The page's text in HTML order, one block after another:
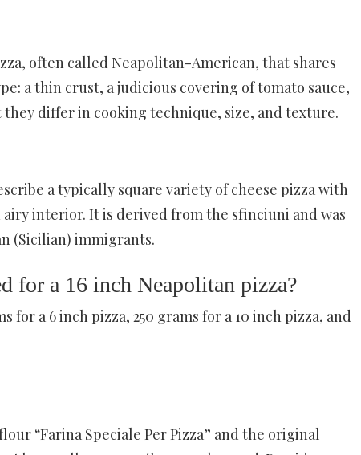
often called Neapolitan-American, that shares
a thin crust, a judicious covering of tomato sauce,
differ in cooking technique, size, and texture.
a typically square variety of cheese pizza with
interior. It is derived from the sfinciuni and was
(Sicilian) immigrants.
for a 16 inch Neapolitan pizza?
for a 6 inch pizza, 250 grams for a 10 inch pizza, and
“Farina Speciale Per Pizza” and the original